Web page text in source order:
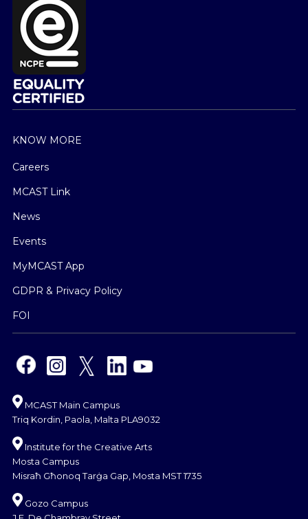
KNOW MORE
Careers
MCAST Link
News
Events
MyMCAST App
GDPR & Privacy Policy
FOI
MCAST Main Campus
Triq Kordin, Paola, Malta PLA9032
Institute for the Creative Arts
Mosta Campus
Misraħ Għonoq Tarġa Gap, Mosta MST 1735
Gozo Campus